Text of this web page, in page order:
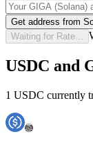
Get address from
Waiting for Rate...
USDC and
1 USDC currently